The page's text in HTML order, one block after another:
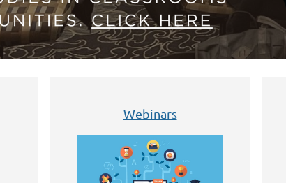
Webinars